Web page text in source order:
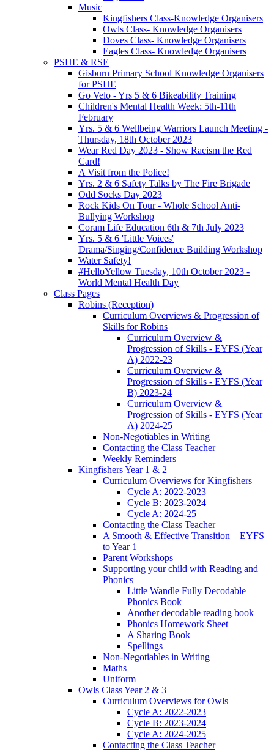
Music
Kingfishers Class-Knowledge Organisers
Owls Class- Knowledge Organisers
Doves Class- Knowledge Organisers
Eagles Class- Knowledge Organisers
PSHE & RSE
Gisburn Primary School Knowledge Organisers
for PSHE
Go Velo - Yrs 5 & 6 Bikeability Training
Children's Mental Health Week: 5th-11th
February
Yrs. 5 & 6 Wellbeing Warriors Launch Meeting -
Thursday, 18th October 2023
Wear Red Day 2023 - Show Racism the Red
Card!
A Visit from the Police!
Yrs. 2 & 6 Safety Talks by The Fire Brigade
Odd Socks Day 2023
Rock Kids On Tour - Whole School Anti-
Bullying Workshop
Coram Life Education 6th & 7th July 2023
Yrs. 5 & 6 'Little Voices'
Drama/Singing/Confidence Building Workshop
Water Safety!
#HelloYellow Tuesday, 10th October 2023 -
World Mental Health Day
Class Pages
Robins (Reception)
Curriculum Overviews & Progression of
Skills for Robins
Curriculum Overview &
Progression of Skills - EYFS (Year
A) 2022-23
Curriculum Overview &
Progression of Skills - EYFS (Year
B) 2023-24
Curriculum Overview &
Progression of Skills - EYFS (Year
A) 2024-25
Non-Negotiables in Writing
Contacting the Class Teacher
Weekly Reminders
Kingfishers Year 1 & 2
Curriculum Overviews for Kingfishers
Cycle A: 2022-2023
Cycle B: 2023-2024
Cycle A: 2024-25
Contacting the Class Teacher
A Smooth & Effective Transition – EYFS
to Year 1
Parent Workshops
Supporting your child with Reading and
Phonics
Little Wandle Fully Decodable
Phonics Book
Another decodable reading book
Phonics Homework Sheet
A Sharing Book
Spellings
Non-Negotiables in Writing
Maths
Uniform
Owls Class Year 2 & 3
Curriculum Overviews for Owls
Cycle A: 2022-2023
Cycle B: 2023-2024
Cycle A: 2024-2025
Contacting the Class Teacher